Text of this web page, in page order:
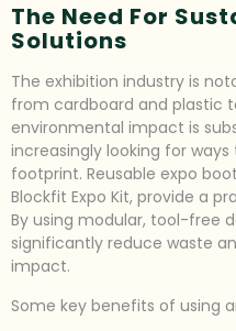
The Need For
Solutions
The exhibition industry is
from cardboard and plastic
environmental impact is
increasingly looking for
footprint. Reusable expo
Blockfit Expo Kit, provide a
By using modular, tool-free
significantly reduce waste
impact.
Some key benefits of using